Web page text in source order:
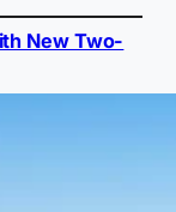
New Two-